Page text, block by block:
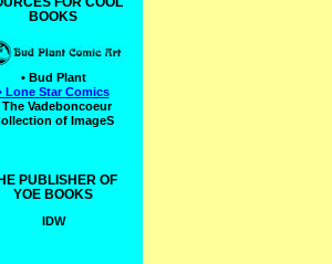
BOOKS
• Bud Plant
Lone Star Comics
The Vadeboncoeur
of ImageS
PUBLISHER OF
YOE BOOKS
IDW